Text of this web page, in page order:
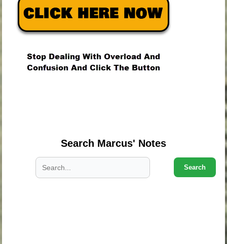
Search Marcus' Notes
Search